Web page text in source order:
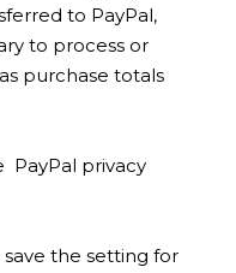
to PayPal,
to process or
purchase totals
PayPal privacy
save the setting for